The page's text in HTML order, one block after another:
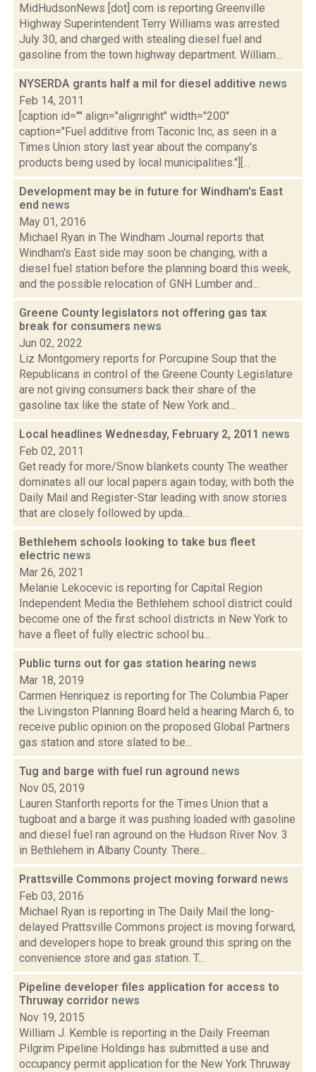
MidHudsonNews [dot] com is reporting Greenville
Highway Superintendent Terry Williams was arrested
July 30, and charged with stealing diesel fuel and
gasoline from the town highway department. William...
NYSERDA grants half a mil for diesel additive news
Feb 14, 2011
[caption id="" align="alignright" width="200"
caption="Fuel additive from Taconic Inc, as seen in a
Times Union story last year about the company's
products being used by local municipalities."][...
Development may be in future for Windham's East
end news
May 01, 2016
Michael Ryan in The Windham Journal reports that
Windham's East side may soon be changing, with a
diesel fuel station before the planning board this week,
and the possible relocation of GNH Lumber and...
Greene County legislators not offering gas tax
break for consumers news
Jun 02, 2022
Liz Montgomery reports for Porcupine Soup that the
Republicans in control of the Greene County Legislature
are not giving consumers back their share of the
gasoline tax like the state of New York and...
Local headlines Wednesday, February 2, 2011 news
Feb 02, 2011
Get ready for more/Snow blankets county The weather
dominates all our local papers again today, with both the
Daily Mail and Register-Star leading with snow stories
that are closely followed by upda...
Bethlehem schools looking to take bus fleet
electric news
Mar 26, 2021
Melanie Lekocevic is reporting for Capital Region
Independent Media the Bethlehem school district could
become one of the first school districts in New York to
have a fleet of fully electric school bu...
Public turns out for gas station hearing news
Mar 18, 2019
Carmen Henriquez is reporting for The Columbia Paper
the Livingston Planning Board held a hearing March 6, to
receive public opinion on the proposed Global Partners
gas station and store slated to be...
Tug and barge with fuel run aground news
Nov 05, 2019
Lauren Stanforth reports for the Times Union that a
tugboat and a barge it was pushing loaded with gasoline
and diesel fuel ran aground on the Hudson River Nov. 3
in Bethlehem in Albany County. There...
Prattsville Commons project moving forward news
Feb 03, 2016
Michael Ryan is reporting in The Daily Mail the long-
delayed Prattsville Commons project is moving forward,
and developers hope to break ground this spring on the
convenience store and gas station. T...
Pipeline developer files application for access to
Thruway corridor news
Nov 19, 2015
William J. Kemble is reporting in the Daily Freeman
Pilgrim Pipeline Holdings has submitted a use and
occupancy permit application for the New York Thruway